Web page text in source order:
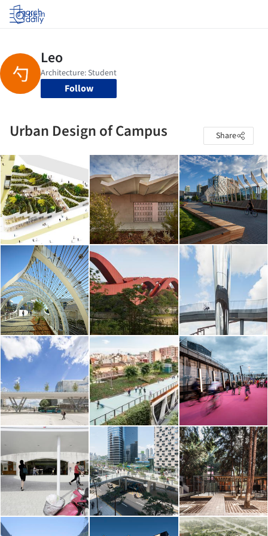
Log in
Follow
Urban Design of Campus Share